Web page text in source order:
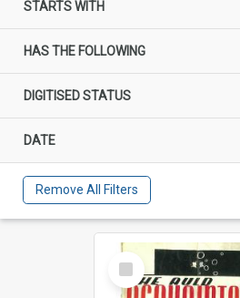
STARTS WITH
HAS THE FOLLOWING
DIGITISED STATUS
DATE
Remove All Filters
Select
Item